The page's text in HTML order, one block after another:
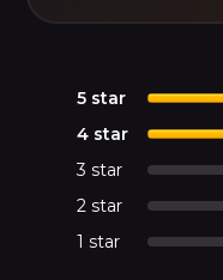
5 star
4 star
3 star
2 star
1 star